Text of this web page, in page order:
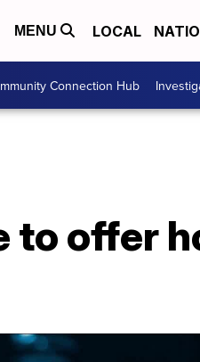
MENU LOCAL
Connection Hub
to offer